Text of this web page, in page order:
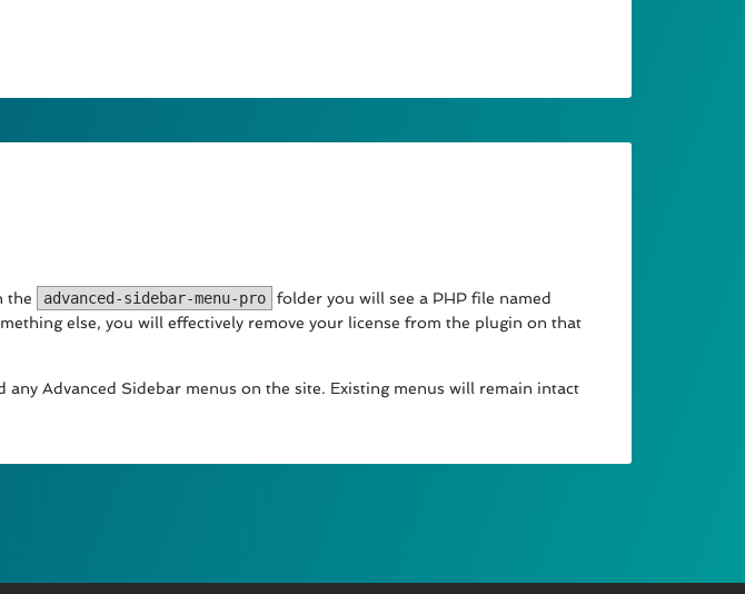
the advanced-sidebar-menu-pro
folder you will see a PHP file named
else, you will effectively remove your license from the plugin on that
Advanced Sidebar menus on the site. Existing menus will remain intact